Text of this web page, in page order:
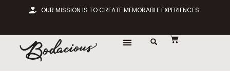
OUR MISSION IS TO CREATE MEMORABLE EXPERIENCES.